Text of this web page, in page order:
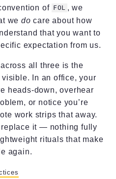
of FOL , we
wedo care about how
that you want to
expectation from us.
all three is the
In an office, your
heads-down, overhear
or notice you’re
work strips that away.
replace it — nothing fully
rituals that make
again.